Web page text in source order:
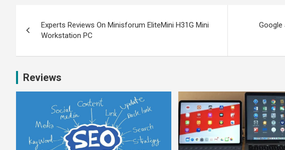
Experts Reviews On Minisforum EliteMini H31G Mini
Workstation PC
Google
Reviews